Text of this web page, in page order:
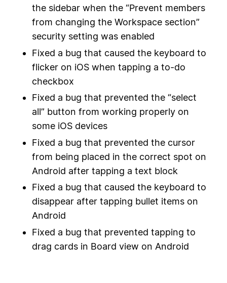
the sidebar when the “Prevent members
from changing the Workspace section”
security setting was enabled
Fixed a bug that caused the keyboard to
flicker on iOS when tapping a to-do
checkbox
Fixed a bug that prevented the “select
all” button from working properly on
some iOS devices
Fixed a bug that prevented the cursor
from being placed in the correct spot on
Android after tapping a text block
Fixed a bug that caused the keyboard to
disappear after tapping bullet items on
Android
Fixed a bug that prevented tapping to
drag cards in Board view on Android